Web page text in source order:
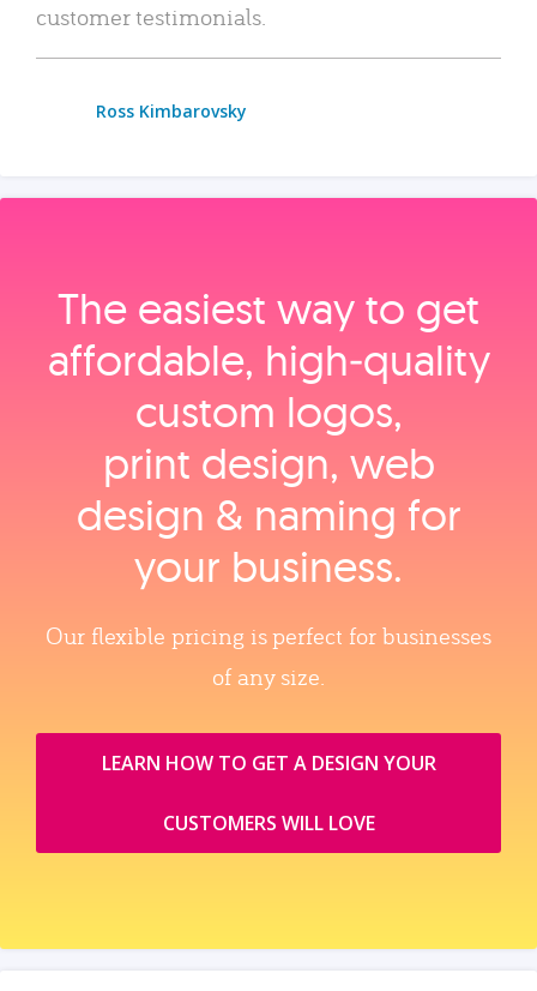
customer testimonials.
Ross Kimbarovsky
The easiest way to get
affordable, high‑quality
custom logos,
print design, web
design & naming for
your business.
Our flexible pricing is perfect for businesses
of any size.
LEARN HOW TO GET A DESIGN YOUR
CUSTOMERS WILL LOVE